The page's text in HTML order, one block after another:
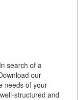
search of a
our
needs of your
structured and